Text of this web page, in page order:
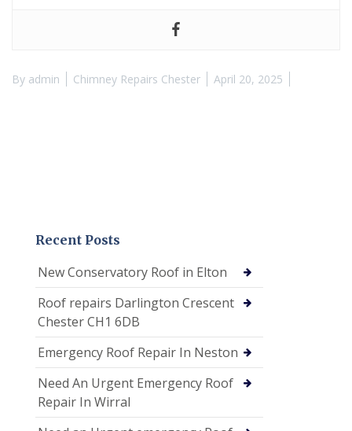
By admin Chimney Repairs Chester April 20, 2025
Recent Posts
New Conservatory Roof in Elton
Roof repairs Darlington Crescent
Chester CH1 6DB
Emergency Roof Repair In Neston
Need An Urgent Emergency Roof
Repair In Wirral